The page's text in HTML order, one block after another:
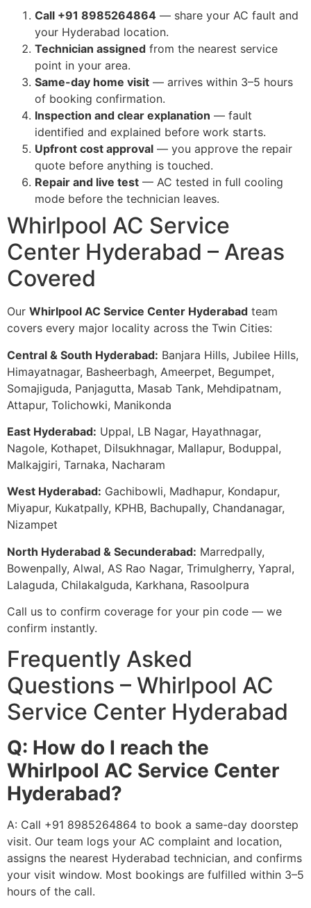
Call +91 8985264864 — share your AC fault and
your Hyderabad location.
Technician assigned from the nearest service
point in your area.
Same-day home visit — arrives within 3–5 hours
of booking confirmation.
Inspection and clear explanation — fault
identified and explained before work starts.
Upfront cost approval — you approve the repair
quote before anything is touched.
Repair and live test — AC tested in full cooling
mode before the technician leaves.
Whirlpool AC Service
Center Hyderabad – Areas
Covered
Our Whirlpool AC Service Center Hyderabad team
covers every major locality across the Twin Cities:
Central & South Hyderabad: Banjara Hills, Jubilee Hills,
Himayatnagar, Basheerbagh, Ameerpet, Begumpet,
Somajiguda, Panjagutta, Masab Tank, Mehdipatnam,
Attapur, Tolichowki, Manikonda
East Hyderabad: Uppal, LB Nagar, Hayathnagar,
Nagole, Kothapet, Dilsukhnagar, Mallapur, Boduppal,
Malkajgiri, Tarnaka, Nacharam
West Hyderabad: Gachibowli, Madhapur, Kondapur,
Miyapur, Kukatpally, KPHB, Bachupally, Chandanagar,
Nizampet
North Hyderabad & Secunderabad: Marredpally,
Bowenpally, Alwal, AS Rao Nagar, Trimulgherry, Yapral,
Lalaguda, Chilakalguda, Karkhana, Rasoolpura
Call us to confirm coverage for your pin code — we
confirm instantly.
Frequently Asked
Questions – Whirlpool AC
Service Center Hyderabad
Q: How do I reach the
Whirlpool AC Service Center
Hyderabad?
A: Call +91 8985264864 to book a same-day doorstep
visit. Our team logs your AC complaint and location,
assigns the nearest Hyderabad technician, and confirms
your visit window. Most bookings are fulfilled within 3–5
hours of the call.